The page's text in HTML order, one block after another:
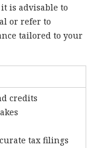
is advisable to
or refer to
tailored to your
credits
tax filings